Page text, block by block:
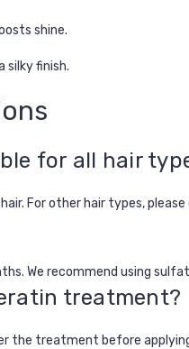
shine.
silky finish.
for all hair
For other hair types,
We recommend using
treatment?
the treatment before